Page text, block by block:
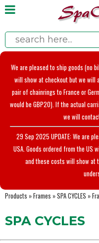
We are pleased to ship goods (no
will show at checkout but we
pair of chainrings to France or
would be GBP20). If the actual
we will
29 Sep 2025 UPDATE: We are
USA. Goods ordered from the US
and these costs will show at
Products »Frames »SPA CYCLES »
SPA CYCLES